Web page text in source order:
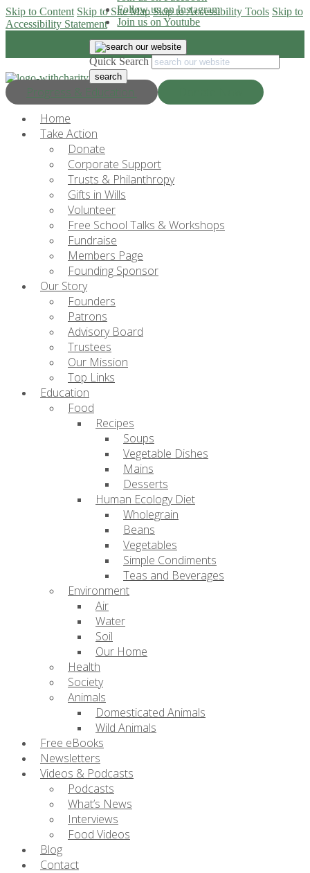
Skip to Content Skip to Site Map Skip to Accessibility Tools Skip to
Accessibility Statement
Progress & Education
Follow us on Instagram
Join us on Youtube
Quick Search
Home
Take Action
Donate
Corporate Support
Trusts & Philanthropy
Gifts in Wills
Volunteer
Free School Talks & Workshops
Fundraise
Members Page
Founding Sponsor
Our Story
Founders
Patrons
Advisory Board
Trustees
Our Mission
Top Links
Education
Food
Recipes
Soups
Vegetable Dishes
Mains
Desserts
Human Ecology Diet
Wholegrain
Beans
Vegetables
Simple Condiments
Teas and Beverages
Environment
Air
Water
Soil
Our Home
Health
Society
Animals
Domesticated Animals
Wild Animals
Free eBooks
Newsletters
Videos & Podcasts
Podcasts
What’s News
Interviews
Food Videos
Blog
Contact